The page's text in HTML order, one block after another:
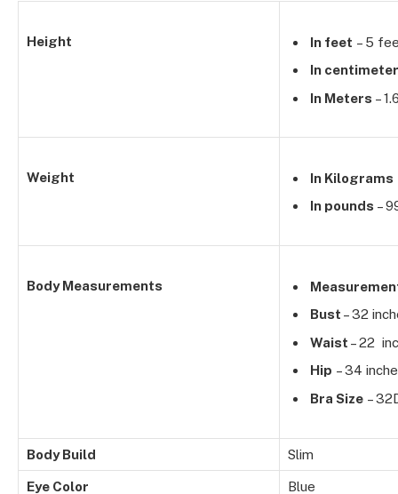
Height In feet – 5
In
In Meters –
Weight In Kilograms
In pounds –
Body Measurements
Bust – 32
Waist – 22
Hip – 34
Bra Size –
Body Build Slim
Eye Color Blue